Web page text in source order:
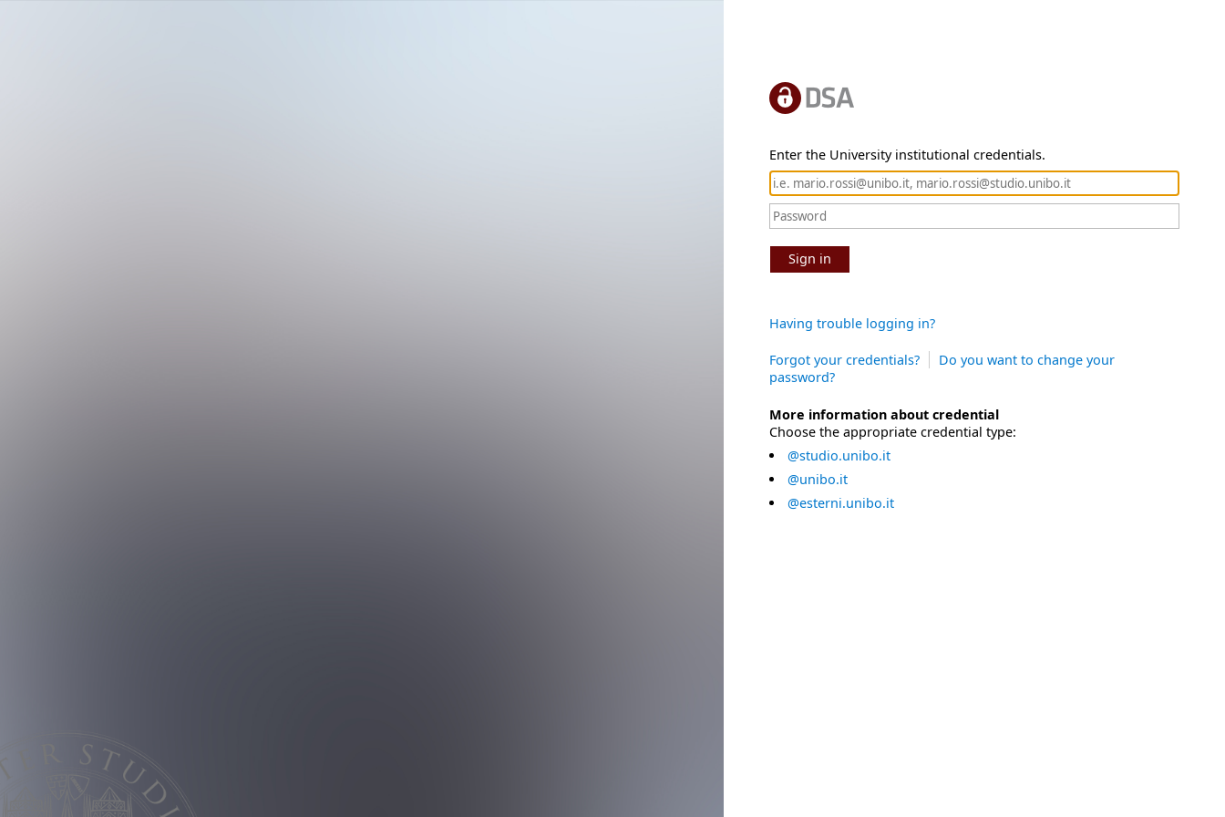
Enter the University institutional credentials.
Sign in
Having trouble logging in?
Forgot your credentials?
Do you want to change your
password?
More information about credential
Choose the appropriate credential type:
@studio.unibo.it
@unibo.it
@esterni.unibo.it